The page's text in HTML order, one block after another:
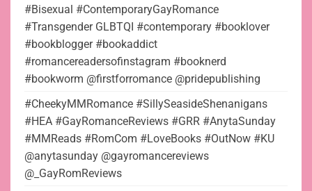
#Bisexual #ContemporaryGayRomance
#Transgender GLBTQI #contemporary #booklover
#bookblogger #bookaddict
#romancereadersofinstagram #booknerd
#bookworm @firstforromance @pridepublishing
#CheekyMMRomance #SillySeasideShenanigans
#HEA #GayRomanceReviews #GRR #AnytaSunday
#MMReads #RomCom #LoveBooks #OutNow #KU
@anytasunday @gayromancereviews
@_GayRomReviews